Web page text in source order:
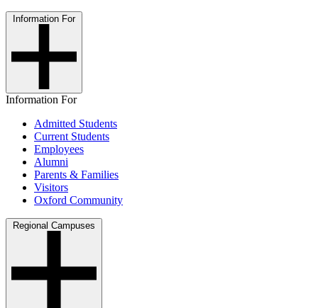
Information For
Information For
Admitted Students
Current Students
Employees
Alumni
Parents & Families
Visitors
Oxford Community
Regional Campuses